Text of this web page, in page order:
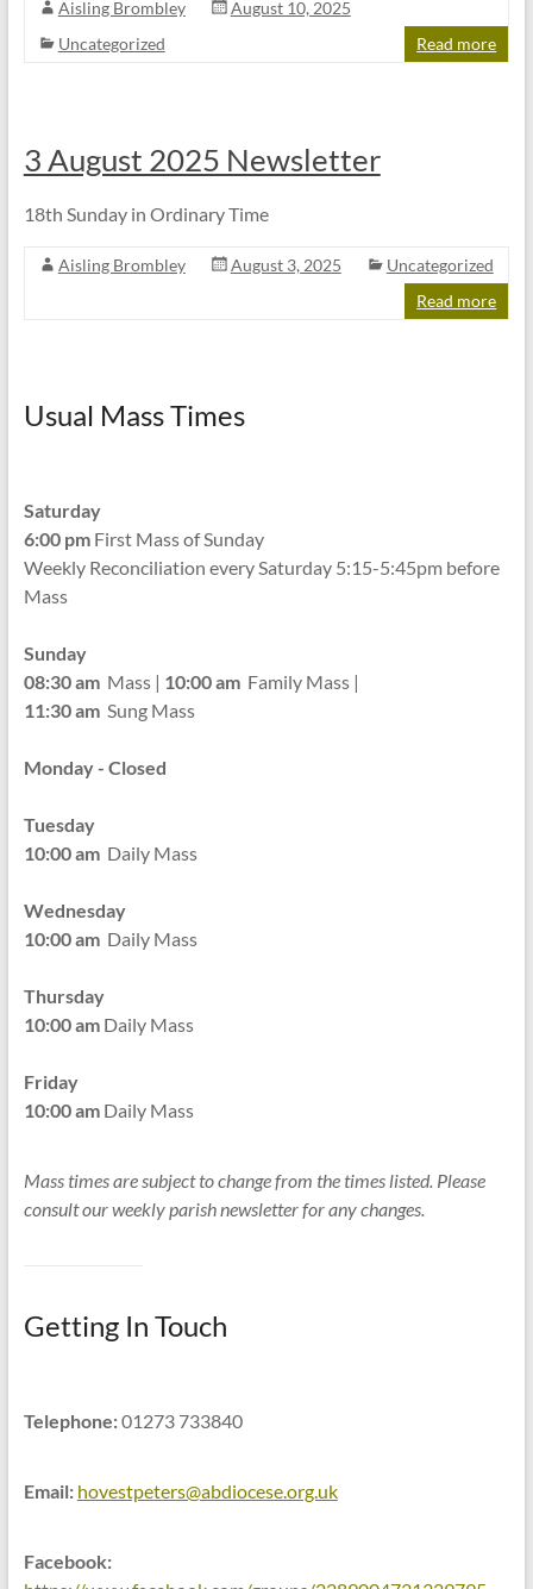
Aisling Brombley
August 10, 2025
Uncategorized
Read more
3 August 2025 Newsletter
18th Sunday in Ordinary Time
Aisling Brombley August 3, 2025
Uncategorized
Read more
Usual Mass Times
Saturday
6:00 pmFirst Mass of Sunday
Weekly Reconciliation everySaturday 5:15-5:45pm before
Mass
Sunday
08:30 amMass | 10:00 amFamily Mass |
11:30 am Sung Mass
Monday - Closed
Tuesday
10:00 am Daily Mass
Wednesday
10:00 am Daily Mass
Thursday
10:00 amDaily Mass
Friday
10:00 amDaily Mass
Mass times are subject to change from the times listed. Please
consult our weekly parish newsletter for any changes.
Getting In Touch
Telephone:01273 733840
Email: hovestpeters@abdiocese.org.uk
Facebook: